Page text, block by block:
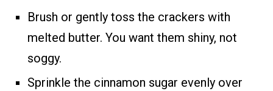
Brush or gently toss the crackers with
melted butter. You want them shiny, not
soggy.
Sprinkle the cinnamon sugar evenly over